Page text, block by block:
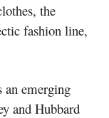
the
fashion line,
an emerging
and Hubbard